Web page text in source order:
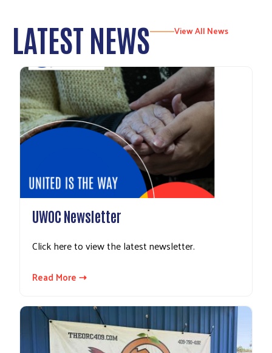
LATEST NEWS View All News
UWOC Newsletter
Click here to view the latest newsletter.
Read More ⇢